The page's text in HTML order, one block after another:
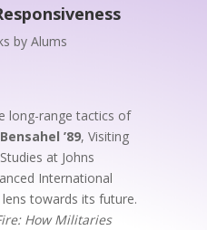
by Alums
long-range tactics of
’89, Visiting
at Johns
International
towards its future.
How Militaries